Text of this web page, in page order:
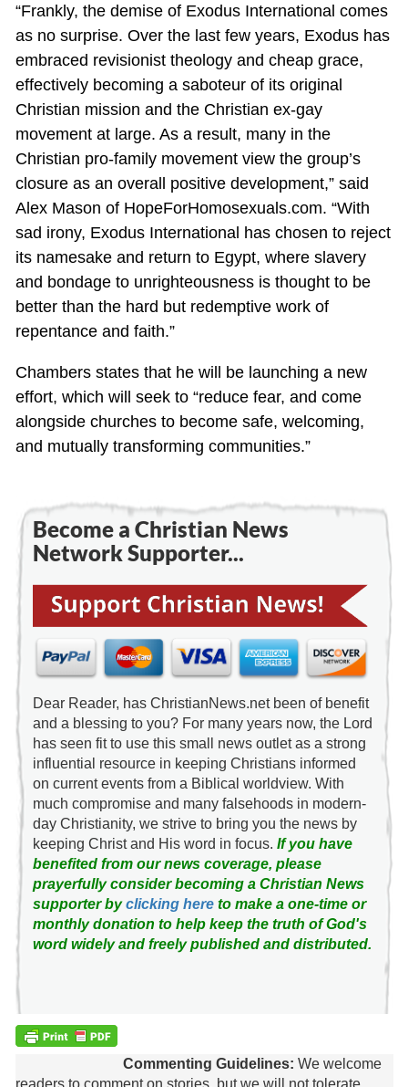
“Frankly, the demise of Exodus International comes
as no surprise. Over the last few years, Exodus has
embraced revisionist theology and cheap grace,
effectively becoming a saboteur of its original
Christian mission and the Christian ex-gay
movement at large. As a result, many in the
Christian pro-family movement view the group’s
closure as an overall positive development,” said
Alex Mason of HopeForHomosexuals.com. “With
sad irony, Exodus International has chosen to reject
its namesake and return to Egypt, where slavery
and bondage to unrighteousness is thought to be
better than the hard but redemptive work of
repentance and faith.”
Chambers states that he will be launching a new
effort, which will seek to “reduce fear, and come
alongside churches to become safe, welcoming,
and mutually transforming communities.”
Become a Christian News
Network Supporter...
Dear Reader, has ChristianNews.net been of benefit
and a blessing to you? For many years now, the Lord
has seen fit to use this small news outlet as a strong
influential resource in keeping Christians informed
on current events from a Biblical worldview. With
much compromise and many falsehoods in modern-
day Christianity, we strive to bring you the news by
keeping Christ and His word in focus. If you have
benefited from our news coverage, please
prayerfully consider becoming a Christian News
supporter byclicking hereto make a one-time or
monthly donation to help keep the truth of God's
word widely and freely published and distributed.
Commenting Guidelines: We welcome